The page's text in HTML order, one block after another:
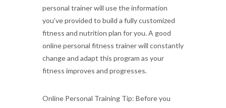
personal trainer will use the information
you’ve provided to build a fully customized
fitness and nutrition plan for you. A good
online personal fitness trainer will constantly
change and adapt this program as your
fitness improves and progresses.
Online Personal Training Tip: Before you